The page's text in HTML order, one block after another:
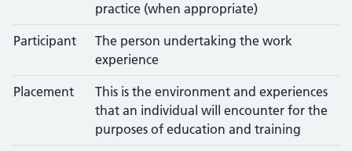
practice (when appropriate)
Participant
The person undertaking the work
experience
Placement
This is the environment and experiences
that an individual will encounter for the
purposes of education and training